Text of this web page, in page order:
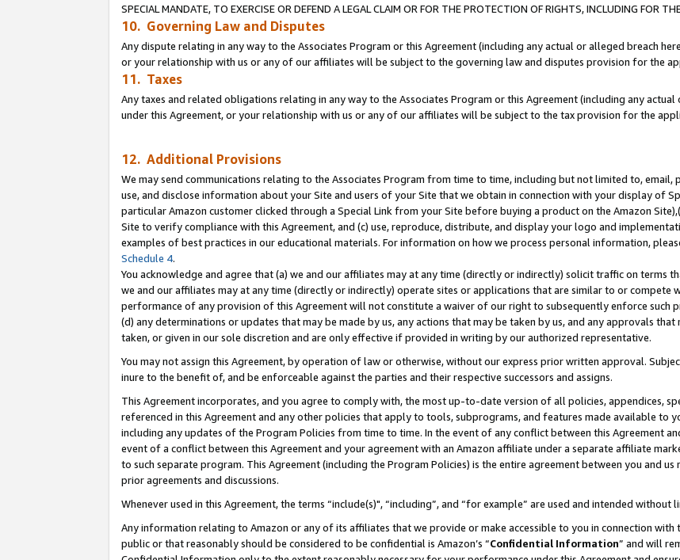
SPECIAL MANDATE, TO EXERCISE OR DEFEND A LEGAL CLAIM OR FOR THE PROTECTION OF RIGHTS, INCLUDING FOR
10. Governing Law and Disputes
Any dispute relating in any way to the Associates Program or this Agreement (including any actual or alleged breach
or your relationship with us or any of our affiliates will be subject to the governing law and disputes provision for the
11. Taxes
Any taxes and related obligations relating in any way to the Associates Program or this Agreement (including any
under this Agreement, or your relationship with us or any of our affiliates will be subject to the tax provision for the
12. Additional Provisions
We may send communications relating to the Associates Program from time to time, including but not limited to, email,
use, and disclose information about your Site and users of your Site that we obtain in connection with your display of
particular Amazon customer clicked through a Special Link from your Site before buying a product on the Amazon
Site to verify compliance with this Agreement, and (c) use, reproduce, distribute, and display your logo and
examples of best practices in our educational materials. For information on how we process personal information,
Schedule 4.
You acknowledge and agree that (a) we and our affiliates may at any time (directly or indirectly) solicit traffic on terms
we and our affiliates may at any time (directly or indirectly) operate sites or applications that are similar to or compete
performance of any provision of this Agreement will not constitute a waiver of our right to subsequently enforce such
(d) any determinations or updates that may be made by us, any actions that may be taken by us, and any approvals
taken, or given in our sole discretion and are only effective if provided in writing by our authorized representative.
You may not assign this Agreement, by operation of law or otherwise, without our express prior written approval.
inure to the benefit of, and be enforceable against the parties and their respective successors and assigns.
This Agreement incorporates, and you agree to comply with, the most up-to-date version of all policies, appendices,
referenced in this Agreement and any other policies that apply to tools, subprograms, and features made available to
including any updates of the Program Policies from time to time. In the event of any conflict between this Agreement
event of a conflict between this Agreement and your agreement with an Amazon affiliate under a separate affiliate
to such separate program. This Agreement (including the Program Policies) is the entire agreement between you and
prior agreements and discussions.
Whenever used in this Agreement, the terms “include(s)", “including”, and “for example” are used and intended without
Any information relating to Amazon or any of its affiliates that we provide or make accessible to you in connection
public or that reasonably should be considered to be confidential is Amazon’s “Confidential Information” and will